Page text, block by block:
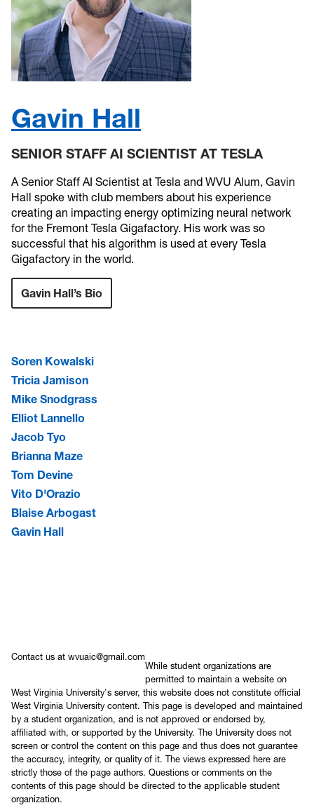
Gavin Hall
SENIOR STAFF AI SCIENTIST AT TESLA
A Senior Staff AI Scientist at Tesla and WVU Alum, Gavin
Hall spoke with club members about his experience
creating an impacting energy optimizing neural network
for the Fremont Tesla Gigafactory. His work was so
successful that his algorithm is used at every Tesla
Gigafactory in the world.
Gavin Hall’s Bio
Soren Kowalski
Tricia Jamison
Mike Snodgrass
Elliot Lannello
Jacob Tyo
Brianna Maze
Tom Devine
Vito D'Orazio
Blaise Arbogast
Gavin Hall
Contact us at wvuaic@gmail.com
While student organizations are
permitted to maintain a website on
West Virginia University's server, this website does not constitute official
West Virginia University content. This page is developed and maintained
by a student organization, and is not approved or endorsed by,
affiliated with, or supported by the University. The University does not
screen or control the content on this page and thus does not guarantee
the accuracy, integrity, or quality of it. The views expressed here are
strictly those of the page authors. Questions or comments on the
contents of this page should be directed to the applicable student
organization.